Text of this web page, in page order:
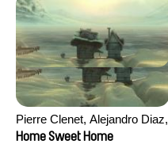
Pierre Clenet, Alejandro Diaz,
Romain Mazevet, Stéphane
Home Sweet Home